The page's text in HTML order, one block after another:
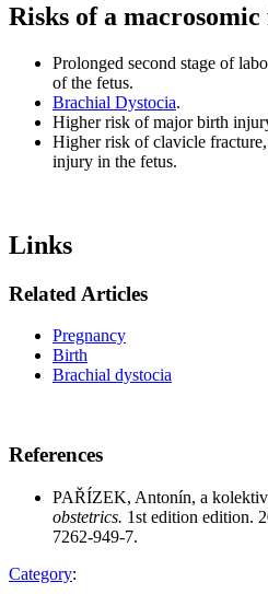
Risks of a macrosomic
Prolonged second stage of
of the fetus.
Brachial Dystocia.
Higher risk of major birth
Higher risk of clavicle
injury in the fetus.
Links
Related Articles
Pregnancy
Birth
Brachial dystocia
References
PAŘÍZEK, Antonín, a
obstetrics. 1st edition edition.
7262-949-7.
Category: